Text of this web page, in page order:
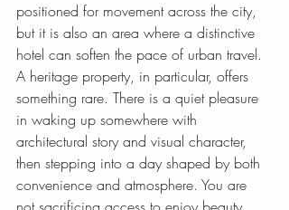
positioned for movement across the city,
but it is also an area where a distinctive
hotel can soften the pace of urban travel.
A heritage property, in particular, offers
something rare. There is a quiet pleasure
in waking up somewhere with
architectural story and visual character,
then stepping into a day shaped by both
convenience and atmosphere. You are